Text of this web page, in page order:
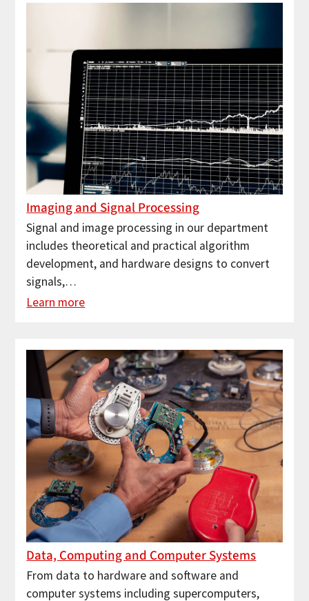
Imaging and Signal Processing
Signal and image processing in our department
includes theoretical and practical algorithm
development, and hardware designs to convert
signals,…
Learn more
Data, Computing and Computer Systems
From data to hardware and software and
computer systems including supercomputers,